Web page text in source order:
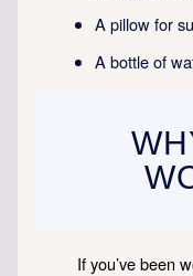
A pillow for
A bottle of
If you’ve been